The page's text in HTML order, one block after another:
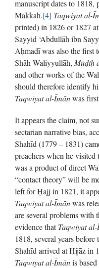
manuscript dates to 1818,
Makkah.[4] Taqwiyat al-
printed) in 1826 or 1827
Sayyid ‘Abdullāh ibn
Aḥmadī was also the first
Shāh Waliyyullāh, Mūḍiḥ
and other works of the
should therefore identify
Taqwiyat al-Īmānwas
It appears the claim, not
sectarian narrative bias,
Shahīd (1779 – 1831)
preachers when he visited
was a product of direct
“contact theory” will be
left for Ḥajj in 1821, it
Taqwiyat al-Īmānwas
are several problems with
evidence thatTaqwiyat
1818, several years
Shahīd arrived at Ḥijāz in
Taqwiyat al-Īmānis